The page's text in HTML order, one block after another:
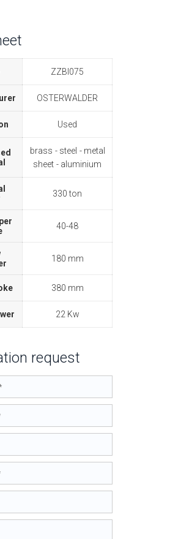
ZZBI075
OSTERWALDER
Used
brass steel
metal
sheet
aluminium
330 ton
40-48
180 mm
380 mm
22 Kw
request